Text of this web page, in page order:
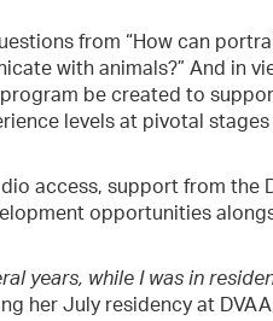
from “How can
with animals?” And in
be created to
levels at pivotal
access, support from the
opportunities
years, while I was in
her July residency at